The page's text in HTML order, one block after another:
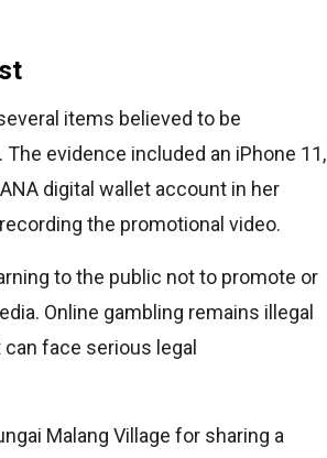
items believed to be
evidence included an iPhone 11,
digital wallet account in her
the promotional video.
to the public not to promote or
Online gambling remains illegal
face serious legal
Malang Village for sharing a